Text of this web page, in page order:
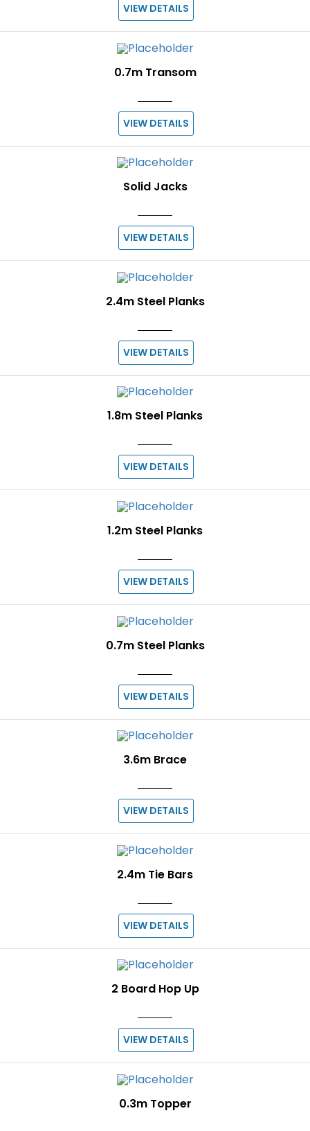
VIEW DETAILS
0.7m Transom
VIEW DETAILS
Solid Jacks
VIEW DETAILS
2.4m Steel Planks
VIEW DETAILS
1.8m Steel Planks
VIEW DETAILS
1.2m Steel Planks
VIEW DETAILS
0.7m Steel Planks
VIEW DETAILS
3.6m Brace
VIEW DETAILS
2.4m Tie Bars
VIEW DETAILS
2 Board Hop Up
VIEW DETAILS
0.3m Topper